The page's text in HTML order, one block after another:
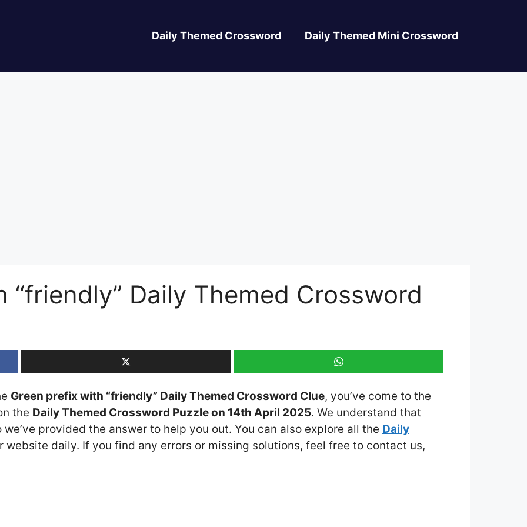
Daily Themed Crossword Daily Themed Mini Crossword
“friendly” Daily Themed Crossword
Green prefix with “friendly” Daily Themed Crossword Clue, you’ve come to the
the Daily Themed Crossword Puzzle on 14th April 2025. We understand that
provided the answer to help you out. You can also explore all the Daily
website daily. If you find any errors or missing solutions, feel free to contact us,